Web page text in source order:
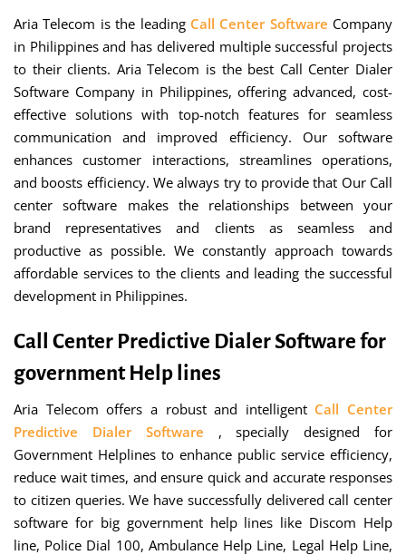
Aria Telecom is the leading Call Center Software Company
in Philippines and has delivered multiple successful projects
to their clients. Aria Telecom is the best Call Center Dialer
Software Company in Philippines, offering advanced, cost-
effective solutions with top-notch features for seamless
communication and improved efficiency. Our software
enhances customer interactions, streamlines operations,
and boosts efficiency. We always try to provide that Our Call
center software makes the relationships between your
brand representatives and clients as seamless and
productive as possible. We constantly approach towards
affordable services to the clients and leading the successful
development in Philippines.
Call Center Predictive Dialer Software for
government Help lines
Aria Telecom offers a robust and intelligent Call Center
Predictive Dialer Software , specially designed for
Government Helplines to enhance public service efficiency,
reduce wait times, and ensure quick and accurate responses
to citizen queries. We have successfully delivered call center
software for big government help lines like Discom Help
line, Police Dial 100, Ambulance Help Line, Legal Help Line,